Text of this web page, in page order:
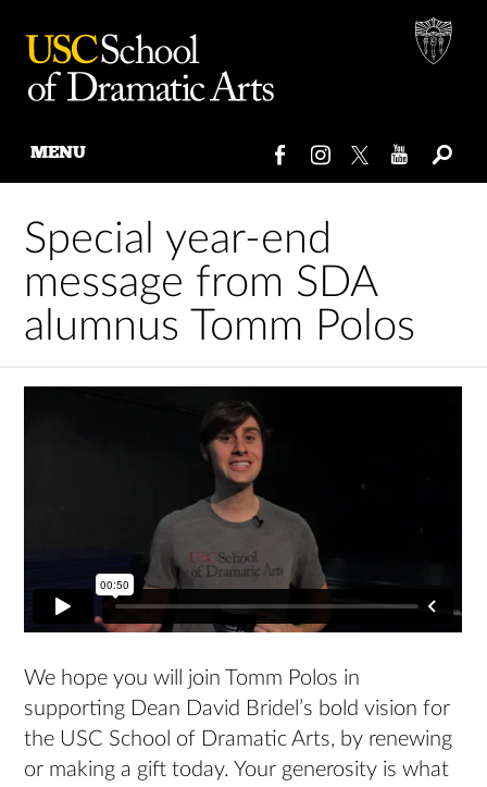
content
MENU
Special year-end
message from SDA
alumnus Tomm Polos
We hope you will join Tomm Polos in
supporting Dean David Bridel’s bold vision for
the USC School of Dramatic Arts, by renewing
or making a gift today. Your generosity is what